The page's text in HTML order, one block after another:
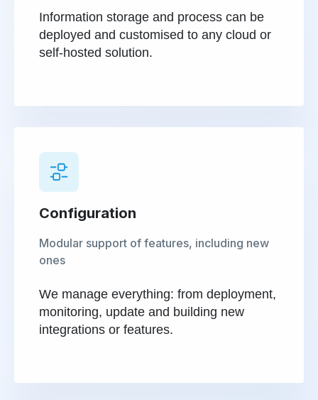
Information storage and process can be
deployed and customised to any cloud or
self-hosted solution.
Configuration
Modular support of features, including new
ones
We manage everything: from deployment,
monitoring, update and building new
integrations or features.